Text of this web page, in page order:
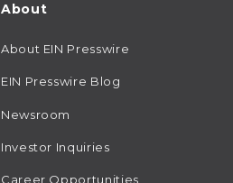
About
About EIN Presswire
EIN Presswire Blog
Newsroom
Investor Inquiries
Career Opportunities